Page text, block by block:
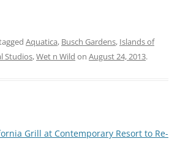
Aquatica, Busch Gardens, Islands of
Studios,Wet n Wild on August 24, 2013.
Grill at Contemporary Resort to Re-